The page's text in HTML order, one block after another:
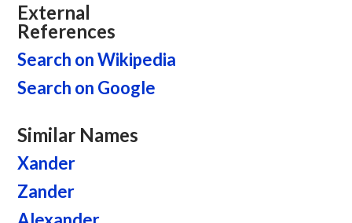
External
References
Search on Wikipedia
Search on Google
Similar Names
Xander
Zander